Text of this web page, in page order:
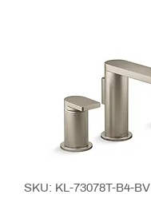
SKU: KL-73078T-B4-BV